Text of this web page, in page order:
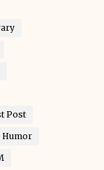
Post
Humor